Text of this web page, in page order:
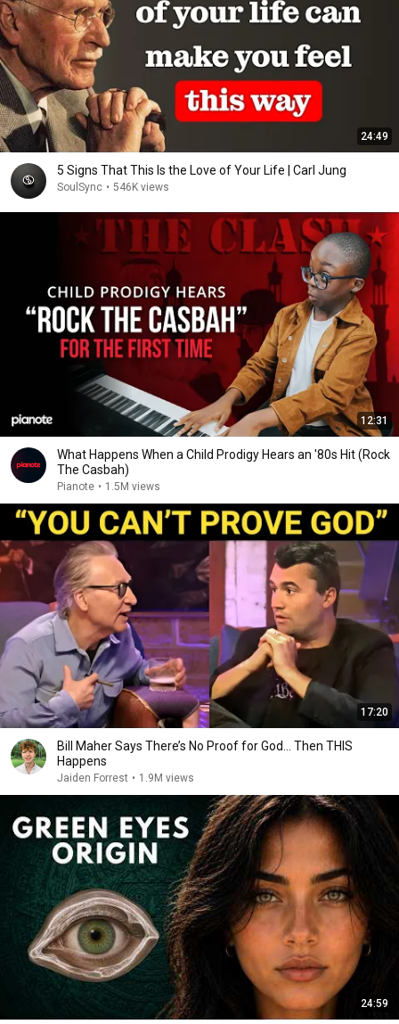
24:49
5 Signs That This Is the Love of Your Life | Carl Jung
SoulSync • 546K views
12:31
What Happens When a Child Prodigy Hears an '80s Hit (Rock
The Casbah)
Pianote • 1.5M views
17:20
Bill Maher Says There’s No Proof for God... Then THIS
Happens
Jaiden Forrest • 1.9M views
24:59